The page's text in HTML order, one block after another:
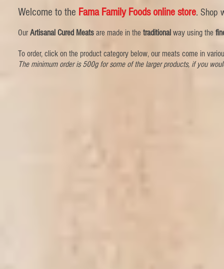
Welcome to the Fama Family Foods online store. Shop
Our Artisanal Cured Meats are made in the traditional way using the
To order, click on the product category below, our meats come in
The minimum order is 500g for some of the larger products, if you